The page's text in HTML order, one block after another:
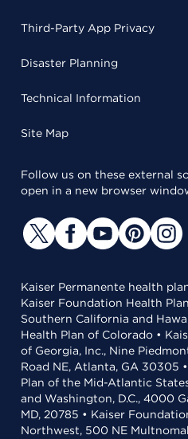
Third-Party App Privacy
Disaster Planning
Technical Information
Site Map
Follow us on these external
open in a new browser
Kaiser Permanente health
Kaiser Foundation Health
Southern California and
Health Plan of Colorado •
of Georgia, Inc., Nine
Road NE, Atlanta, GA 30305
Plan of the Mid-Atlantic
and Washington, D.C., 4000
MD, 20785 • Kaiser
Northwest, 500 NE